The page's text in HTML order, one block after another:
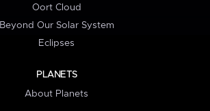
Oort Cloud
Beyond Our Solar System
Eclipses
PLANETS
About Planets